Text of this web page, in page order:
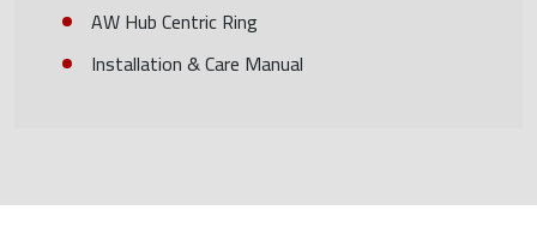
AW Hub Centric Ring
Installation & Care Manual